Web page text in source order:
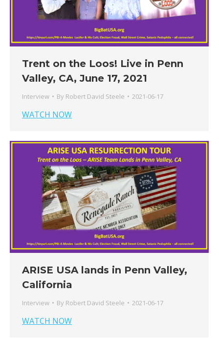
Trent on the Loos! Live in Penn
Valley, CA, June 17, 2021
Interview By Robert David Steele 2021-06-17
WATCH NOW
ARISE USA lands in Penn Valley,
California
Interview By Robert David Steele 2021-06-17
WATCH NOW